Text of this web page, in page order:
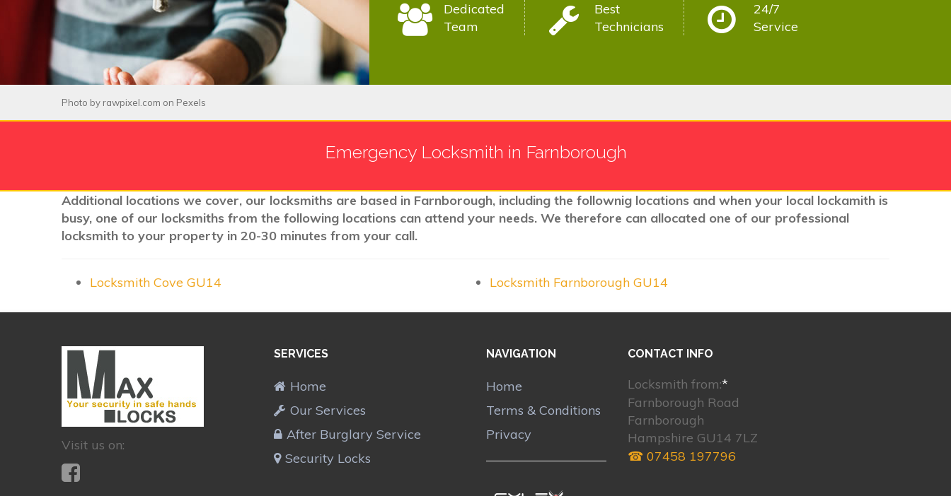
Dedicated
Team
Best
Technicians
24/7
Service
Photo by rawpixel.com on Pexels
Emergency Locksmith in Farnborough
Additional locations we cover, our locksmiths are based in Farnborough, including the follownig locations and when your local lockamith is
busy, one of our locksmiths from the following locations can attend your needs. We therefore can allocated one of our professional
locksmith to your property in 20-30 minutes from your call.
Locksmith Cove GU14 Locksmith Farnborough GU14
Visit us on:
SERVICES
Home
Our Services
After Burglary Service
Security Locks
NAVIGATION
Home
Terms & Conditions
Privacy
CONTACT INFO
Locksmith from:*
Farnborough Road
Farnborough
Hampshire GU14 7LZ
☎ 07458 197796